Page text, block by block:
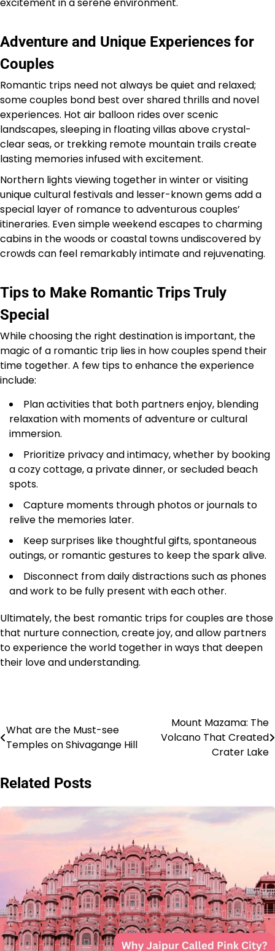
Adventure and Unique Experiences for
Couples
Romantic trips need not always be quiet and relaxed;
some couples bond best over shared thrills and novel
experiences. Hot air balloon rides over scenic
landscapes, sleeping in floating villas above crystal-
clear seas, or trekking remote mountain trails create
lasting memories infused with excitement.
Northern lights viewing together in winter or visiting
unique cultural festivals and lesser-known gems add a
special layer of romance to adventurous couples’
itineraries. Even simple weekend escapes to charming
cabins in the woods or coastal towns undiscovered by
crowds can feel remarkably intimate and rejuvenating.
Tips to Make Romantic Trips Truly
Special
While choosing the right destination is important, the
magic of a romantic trip lies in how couples spend their
time together. A few tips to enhance the experience
include:
Plan activities that both partners enjoy, blending
relaxation with moments of adventure or cultural
immersion.
Prioritize privacy and intimacy, whether by booking
a cozy cottage, a private dinner, or secluded beach
spots.
Capture moments through photos or journals to
relive the memories later.
Keep surprises like thoughtful gifts, spontaneous
outings, or romantic gestures to keep the spark alive.
Disconnect from daily distractions such as phones
and work to be fully present with each other.
Ultimately, the best romantic trips for couples are those
that nurture connection, create joy, and allow partners
to experience the world together in ways that deepen
their love and understanding.
Post
navigation
What are the Must-see
Temples on Shivagange Hill
Mount Mazama: The
Volcano That Created
Crater Lake
Related Posts